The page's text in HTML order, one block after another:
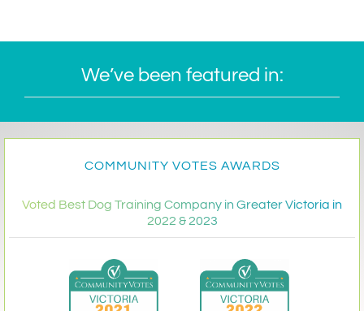
We’ve been featured in:
COMMUNITY VOTES AWARDS
Voted Best Dog Training Company in Greater Victoria in
2022 & 2023